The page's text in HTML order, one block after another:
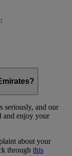
seriously, and our
and enjoy your
about your
through this